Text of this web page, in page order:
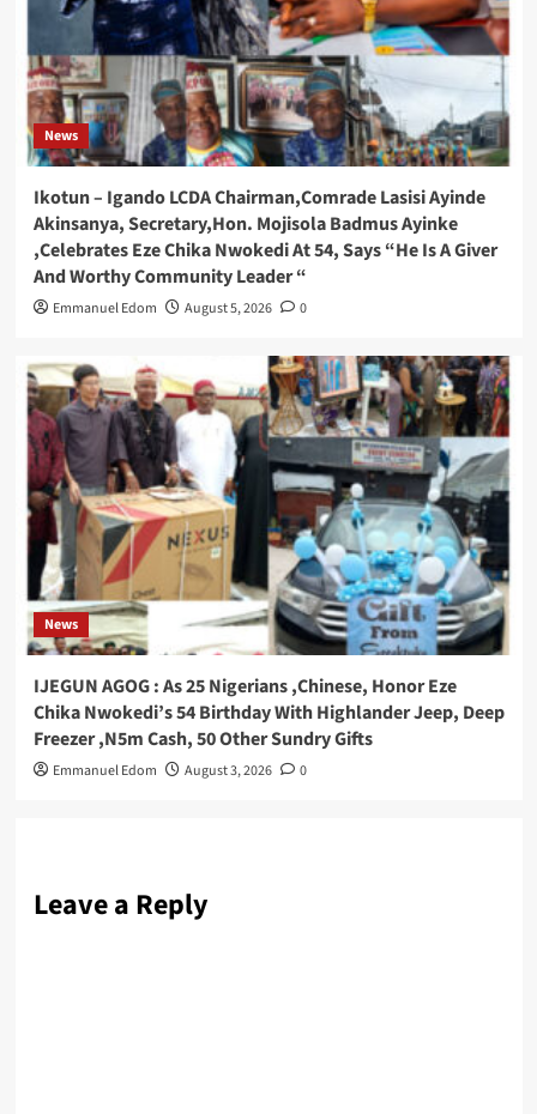
News
Ikotun – Igando LCDA Chairman,Comrade Lasisi Ayinde
Akinsanya, Secretary,Hon. Mojisola Badmus Ayinke
,Celebrates Eze Chika Nwokedi At 54, Says “He Is A Giver
And Worthy Community Leader “
Emmanuel Edom August 5, 2026 0
News
IJEGUN AGOG : As 25 Nigerians ,Chinese, Honor Eze
Chika Nwokedi’s 54 Birthday With Highlander Jeep, Deep
Freezer ,N5m Cash, 50 Other Sundry Gifts
Emmanuel Edom August 3, 2026 0
Leave a Reply